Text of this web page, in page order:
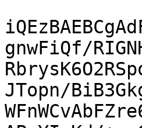
gnwFiQf/
JTopn/